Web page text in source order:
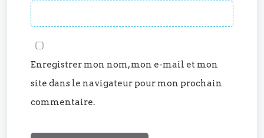
Enregistrer mon nom, mon e-mail et mon
site dans le navigateur pour mon prochain
commentaire.